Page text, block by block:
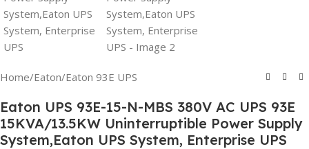
Home/Eaton/Eaton 93E UPS
Eaton UPS 93E-15-N-MBS 380V AC UPS 93E
15KVA/13.5KW Uninterruptible Power Supply
System,Eaton UPS System, Enterprise UPS